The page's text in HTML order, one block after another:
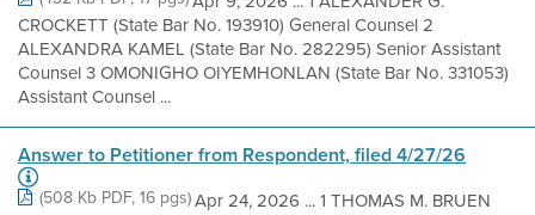
CROCKETT (State Bar No. 193910) General Counsel 2
ALEXANDRA KAMEL (State Bar No. 282295) Senior Assistant
Counsel 3 OMONIGHO OIYEMHONLAN (State Bar No. 331053)
Assistant Counsel ...
Answer to Petitioner from Respondent, filed 4/27/26
(508 Kb PDF, 16 pgs)Apr 24, 2026 ... 1 THOMAS M. BRUEN